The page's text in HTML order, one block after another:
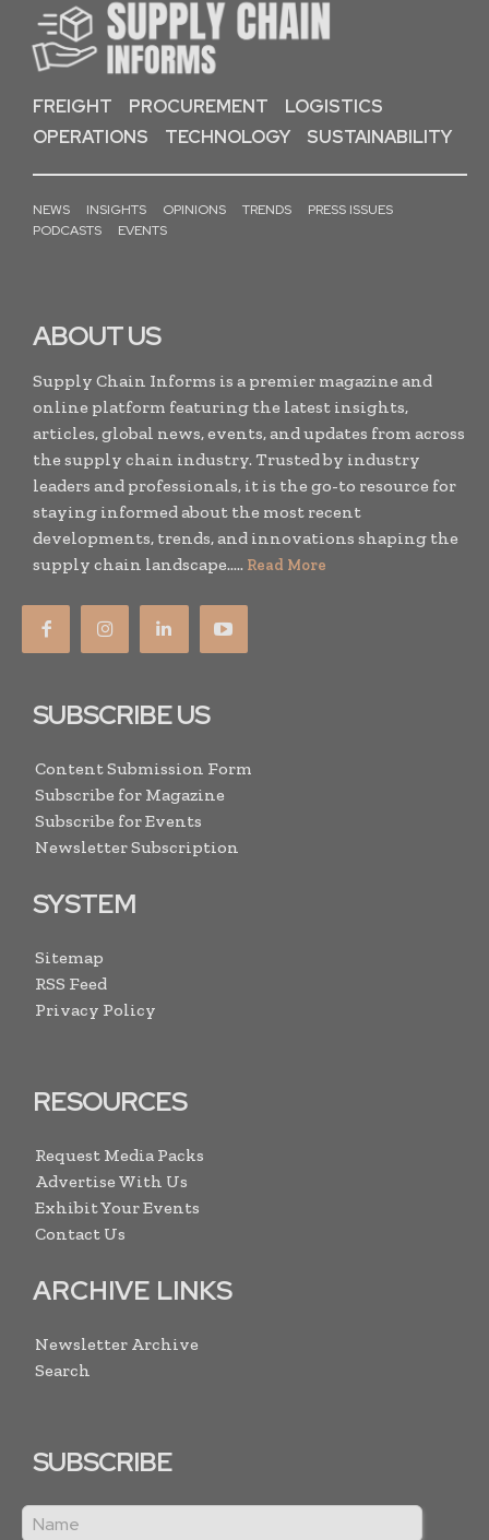
FREIGHT PROCUREMENT
LOGISTICS
OPERATIONS
TECHNOLOGY SUSTAINABILITY
NEWS INSIGHTS OPINIONS TRENDS
PRESS ISSUES
PODCASTS
EVENTS
ABOUT US
Supply Chain Informs is a premier magazine and
online platform featuring the latest insights,
articles, global news, events, and updates from across
the supply chain industry. Trusted by industry
leaders and professionals, it is the go-to resource for
staying informed about the most recent
developments, trends, and innovations shaping the
supply chain landscape..... Read More
SUBSCRIBE US
Content Submission Form
Subscribe for Magazine
Subscribe for Events
Newsletter Subscription
SYSTEM
Sitemap
RSS Feed
Privacy Policy
RESOURCES
Request Media Packs
Advertise With Us
Exhibit Your Events
Contact Us
ARCHIVE LINKS
Newsletter Archive
Search
SUBSCRIBE